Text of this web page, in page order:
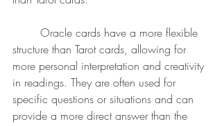
structure than Tarot cards, allowing for
more personal interpretation and creativity
in readings. They are often used for
specific questions or situations and can
provide a more direct answer than the